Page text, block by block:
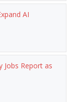
AI
Jobs Report as